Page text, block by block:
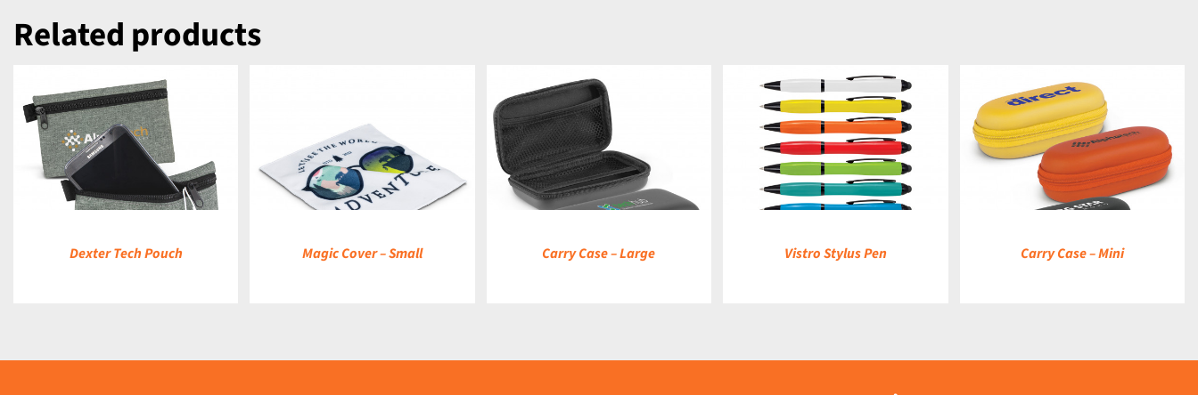
Related products
Dexter Tech Pouch
DETAILS
Magic Cover – Small
DETAILS
Carry Case – Large
DETAILS
Vistro Stylus Pen
DETAILS
Carry Case – Mini